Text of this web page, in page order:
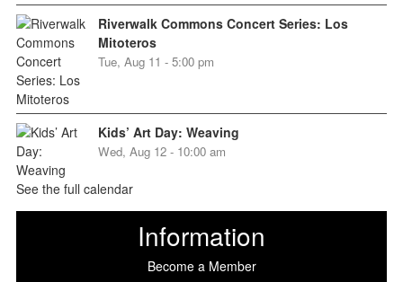
Riverwalk Commons Concert Series: Los
Mitoteros
Tue, Aug 11 - 5:00 pm
Kids’ Art Day: Weaving
Wed, Aug 12 - 10:00 am
See the full calendar
Information
Become a Member